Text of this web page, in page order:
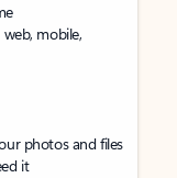
mobile,
photos and files
it